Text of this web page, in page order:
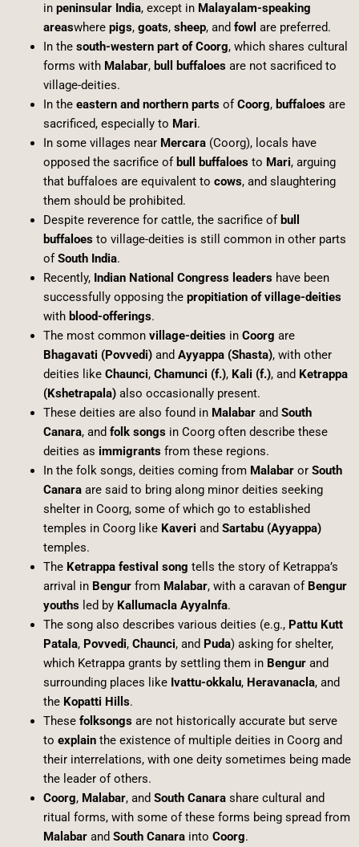
in peninsular India, except in Malayalam-speaking
areaswhere pigs, goats, sheep, and fowl are preferred.
In the south-western part of Coorg, which shares cultural
forms with Malabar, bull buffaloesare not sacrificed to
village-deities.
In the eastern and northern partsofCoorg, buffaloesare
sacrificed, especially to Mari.
In some villages near Mercara(Coorg), locals have
opposed the sacrifice of bull buffaloesto Mari, arguing
that buffaloes are equivalent to cows, and slaughtering
them should be prohibited.
Despite reverence for cattle, the sacrifice of bull
buffaloesto village-deities is still common in other parts
ofSouth India.
Recently, Indian National Congress leadershave been
successfully opposing the propitiation of village-deities
with blood-offerings.
The most common village-deitiesin Coorg are
Bhagavati (Povvedi)and Ayyappa (Shasta), with other
deities like Chaunci, Chamunci (f.), Kali (f.), and Ketrappa
(Kshetrapala)also occasionally present.
These deities are also found in Malabarand South
Canara, and folk songsin Coorg often describe these
deities as immigrantsfrom these regions.
In the folk songs, deities coming from Malabaror South
Canaraare said to bring along minor deities seeking
shelter in Coorg, some of which go to established
temples in Coorg like Kaveri and Sartabu (Ayyappa)
temples.
The Ketrappa festival song tells the story of Ketrappa’s
arrival in Bengurfrom Malabar, with a caravan of Bengur
youthsled by Kallumacla Ayyalnfa.
The song also describes various deities (e.g., Pattu Kutt
Patala, Povvedi, Chaunci, and Puda) asking for shelter,
which Ketrappa grants by settling them in Bengurand
surrounding places like Ivattu-okkalu, Heravanacla, and
the Kopatti Hills.
These folksongsare not historically accurate but serve
to explainthe existence of multiple deities in Coorg and
their interrelations, with one deity sometimes being made
the leader of others.
Coorg, Malabar, and South Canarashare cultural and
ritual forms, with some of these forms being spread from
Malabarand South Canarainto Coorg.